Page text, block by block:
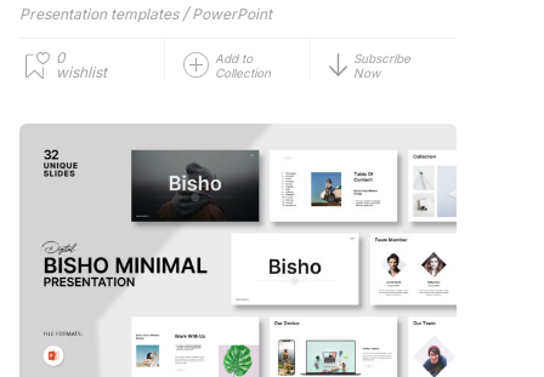
Presentation templates / PowerPoint
0
wishlist
Add to
Collection
Subscribe
Now